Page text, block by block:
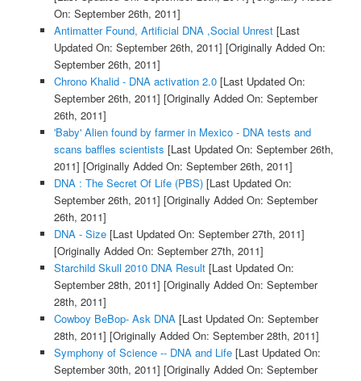
On: September 26th, 2011]
Antimatter Found, Artificial DNA ,Social Unrest[Last
Updated On: September 26th, 2011] [Originally Added On:
September 26th, 2011]
Chrono Khalid - DNA activation 2.0[Last Updated On:
September 26th, 2011] [Originally Added On: September
26th, 2011]
'Baby' Alien found by farmer in Mexico - DNA tests and
scans baffles scientists [Last Updated On: September 26th,
2011] [Originally Added On: September 26th, 2011]
DNA : The Secret Of Life (PBS)[Last Updated On:
September 26th, 2011] [Originally Added On: September
26th, 2011]
DNA - Size[Last Updated On: September 27th, 2011]
[Originally Added On: September 27th, 2011]
Starchild Skull 2010 DNA Result[Last Updated On:
September 28th, 2011] [Originally Added On: September
28th, 2011]
Cowboy BeBop- Ask DNA[Last Updated On: September
28th, 2011] [Originally Added On: September 28th, 2011]
Symphony of Science -- DNA and Life[Last Updated On:
September 30th, 2011] [Originally Added On: September